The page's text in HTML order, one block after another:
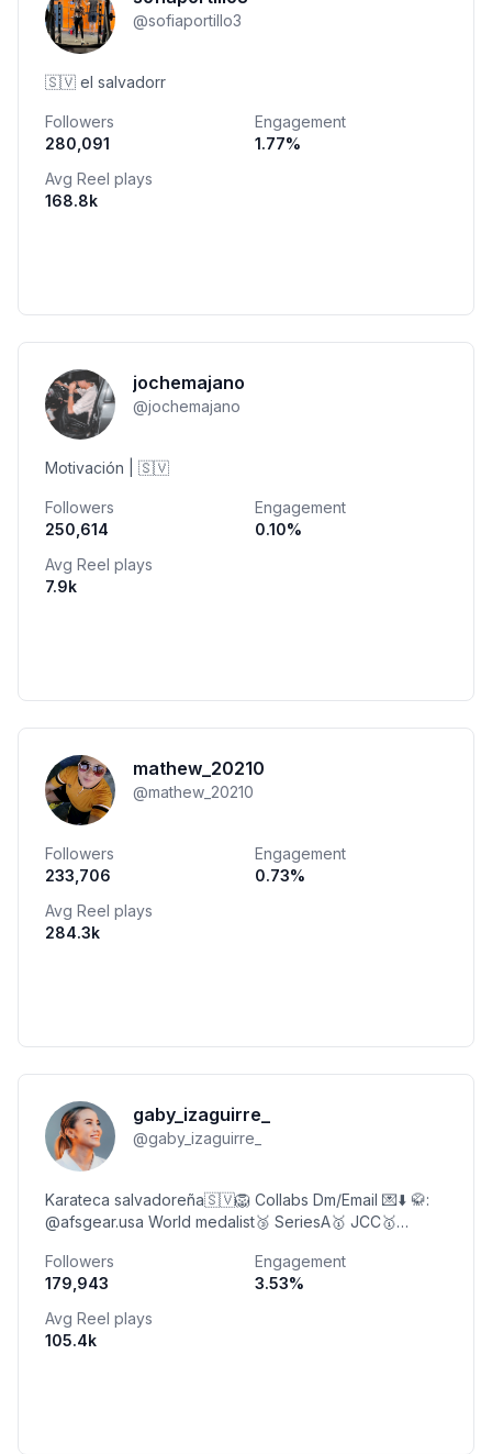
@sofiaportillo3
🇸🇻 el salvadorr
Followers
280,091
Engagement
1.77%
Avg Reel plays
168.8k
jochemajano
@jochemajano
Motivación | 🇸🇻
Followers
250,614
Engagement
0.10%
Avg Reel plays
7.9k
mathew_20210
@mathew_20210
Followers
233,706
Engagement
0.73%
Avg Reel plays
284.3k
gaby_izaguirre_
@gaby_izaguirre_
Karateca salvadoreña🇸🇻🦁 Collabs Dm/Email 💌⬇️ 🥋:
@afsgear.usa World medalist🥉 SeriesA🥇 JCC🥇
8xCentroamericano🥇
Followers
179,943
Engagement
3.53%
Avg Reel plays
105.4k